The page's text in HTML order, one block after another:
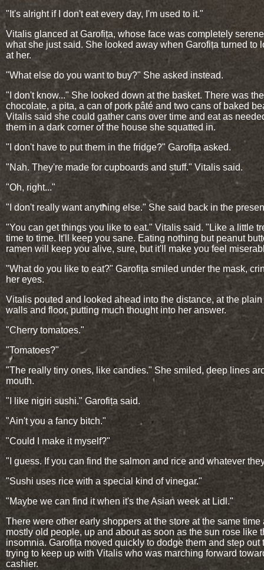
"It's alright if I don't eat every day, I'm used to it."
Vitalis glanced at Garofița, whose face was completely
what she just said. She looked away when Garofița turned to
at her.
"What else do you want to buy?" She asked instead.
"I don't know..." She looked down at the basket. There was the
chocolate, a pita, a can of pork pâté and two cans of baked
Vitalis said she could gather cans over time and eat as
them in a dark corner of the house she squatted in.
"I don't have to put them in the fridge?" Garofița asked.
"Nah. They're made for cupboards and stuff." Vitalis said.
"Oh, right..."
"I don't really want anything else." She said back in the
"You can get things you like to eat." Vitalis said. "Like a little
time to time. It'll keep you sane. Eating nothing but peanut
ramen will keep you alive, sure, but it'll make you feel
"What do you like to eat?" Garofița smiled under the mask,
her eyes.
Vitalis pouted and looked ahead into the distance, at the
walls and floor, putting much thought into her answer.
"Cherry tomatoes."
"Tomatoes?"
"The really tiny ones, like candies." She smiled, deep lines
mouth.
"I like nigiri sushi." Garofița said.
"Ain't you a fancy bitch."
"Could I make it myself?"
"I guess. If you can find the salmon and rice and whatever
"Sushi uses rice with a special kind of vinegar."
"Maybe we can find it when it's the Asian week at Lidl."
There were other early shoppers at the store at the same time
mostly old people, up and about as soon as the sun rose like
insomnia. Garofița moved quickly to dodge them and step out
trying to keep up with Vitalis who was marching forward
cashier.